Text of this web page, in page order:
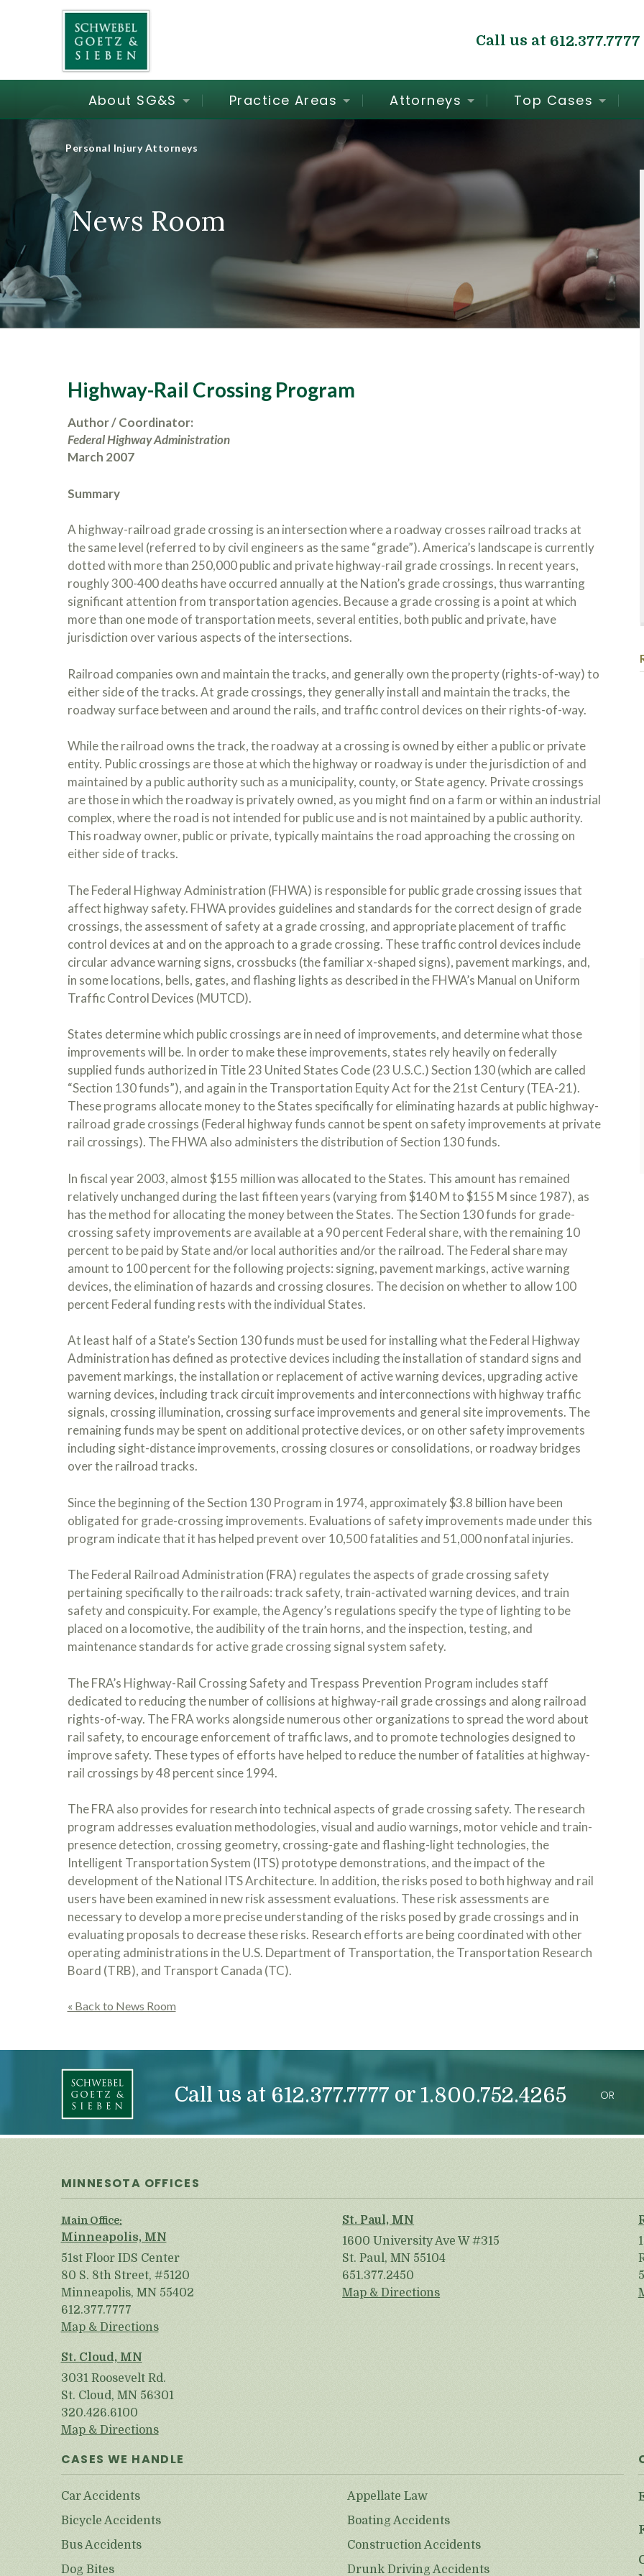
Call us at 612.377.7777
About SG&S Practice Areas Attorneys Top Cases
Personal Injury Attorneys
News Room
Highway-Rail Crossing Program
Author / Coordinator:
Federal Highway Administration
March 2007
Summary
A highway-railroad grade crossing is an intersection where a roadway crosses railroad tracks at
the same level (referred to by civil engineers as the same “grade”). America’s landscape is currently
dotted with more than 250,000 public and private highway-rail grade crossings. In recent years,
roughly 300-400 deaths have occurred annually at the Nation’s grade crossings, thus warranting
significant attention from transportation agencies. Because a grade crossing is a point at which
more than one mode of transportation meets, several entities, both public and private, have
jurisdiction over various aspects of the intersections.
Railroad companies own and maintain the tracks, and generally own the property (rights-of-way) to
either side of the tracks. At grade crossings, they generally install and maintain the tracks, the
roadway surface between and around the rails, and traffic control devices on their rights-of-way.
While the railroad owns the track, the roadway at a crossing is owned by either a public or private
entity. Public crossings are those at which the highway or roadway is under the jurisdiction of and
maintained by a public authority such as a municipality, county, or State agency. Private crossings
are those in which the roadway is privately owned, as you might find on a farm or within an industrial
complex, where the road is not intended for public use and is not maintained by a public authority.
This roadway owner, public or private, typically maintains the road approaching the crossing on
either side of tracks.
The Federal Highway Administration (FHWA) is responsible for public grade crossing issues that
affect highway safety. FHWA provides guidelines and standards for the correct design of grade
crossings, the assessment of safety at a grade crossing, and appropriate placement of traffic
control devices at and on the approach to a grade crossing. These traffic control devices include
circular advance warning signs, crossbucks (the familiar x-shaped signs), pavement markings, and,
in some locations, bells, gates, and flashing lights as described in the FHWA’s Manual on Uniform
Traffic Control Devices (MUTCD).
States determine which public crossings are in need of improvements, and determine what those
improvements will be. In order to make these improvements, states rely heavily on federally
supplied funds authorized in Title 23 United States Code (23 U.S.C.) Section 130 (which are called
“Section 130 funds”), and again in the Transportation Equity Act for the 21st Century (TEA-21).
These programs allocate money to the States specifically for eliminating hazards at public highway-
railroad grade crossings (Federal highway funds cannot be spent on safety improvements at private
rail crossings). The FHWA also administers the distribution of Section 130 funds.
In fiscal year 2003, almost $155 million was allocated to the States. This amount has remained
relatively unchanged during the last fifteen years (varying from $140 M to $155 M since 1987), as
has the method for allocating the money between the States. The Section 130 funds for grade-
crossing safety improvements are available at a 90 percent Federal share, with the remaining 10
percent to be paid by State and/or local authorities and/or the railroad. The Federal share may
amount to 100 percent for the following projects: signing, pavement markings, active warning
devices, the elimination of hazards and crossing closures. The decision on whether to allow 100
percent Federal funding rests with the individual States.
At least half of a State’s Section 130 funds must be used for installing what the Federal Highway
Administration has defined as protective devices including the installation of standard signs and
pavement markings, the installation or replacement of active warning devices, upgrading active
warning devices, including track circuit improvements and interconnections with highway traffic
signals, crossing illumination, crossing surface improvements and general site improvements. The
remaining funds may be spent on additional protective devices, or on other safety improvements
including sight-distance improvements, crossing closures or consolidations, or roadway bridges
over the railroad tracks.
Since the beginning of the Section 130 Program in 1974, approximately $3.8 billion have been
obligated for grade-crossing improvements. Evaluations of safety improvements made under this
program indicate that it has helped prevent over 10,500 fatalities and 51,000 nonfatal injuries.
The Federal Railroad Administration (FRA) regulates the aspects of grade crossing safety
pertaining specifically to the railroads: track safety, train-activated warning devices, and train
safety and conspicuity. For example, the Agency’s regulations specify the type of lighting to be
placed on a locomotive, the audibility of the train horns, and the inspection, testing, and
maintenance standards for active grade crossing signal system safety.
The FRA’s Highway-Rail Crossing Safety and Trespass Prevention Program includes staff
dedicated to reducing the number of collisions at highway-rail grade crossings and along railroad
rights-of-way. The FRA works alongside numerous other organizations to spread the word about
rail safety, to encourage enforcement of traffic laws, and to promote technologies designed to
improve safety. These types of efforts have helped to reduce the number of fatalities at highway-
rail crossings by 48 percent since 1994.
The FRA also provides for research into technical aspects of grade crossing safety. The research
program addresses evaluation methodologies, visual and audio warnings, motor vehicle and train-
presence detection, crossing geometry, crossing-gate and flashing-light technologies, the
Intelligent Transportation System (ITS) prototype demonstrations, and the impact of the
development of the National ITS Architecture. In addition, the risks posed to both highway and rail
users have been examined in new risk assessment evaluations. These risk assessments are
necessary to develop a more precise understanding of the risks posed by grade crossings and in
evaluating proposals to decrease these risks. Research efforts are being coordinated with other
operating administrations in the U.S. Department of Transportation, the Transportation Research
Board (TRB), and Transport Canada (TC).
« Back to News Room
Kojo
work
Read
Call us at 612.377.7777 or 1.800.752.4265 OR
MINNESOTA OFFICES
Main Office:
Minneapolis, MN
51st Floor IDS Center
80 S. 8th Street, #5120
Minneapolis, MN 55402
612.377.7777
Map & Directions
St. Paul, MN
1600 University Ave W #315
St. Paul, MN 55104
651.377.2450
Map & Directions
St. Cloud, MN
3031 Roosevelt Rd.
St. Cloud, MN 56301
320.426.6100
Map & Directions
CASES WE HANDLE
Car Accidents
Bicycle Accidents
Bus Accidents
Dog Bites
Appellate Law
Boating Accidents
Construction Accidents
Drunk Driving Accidents